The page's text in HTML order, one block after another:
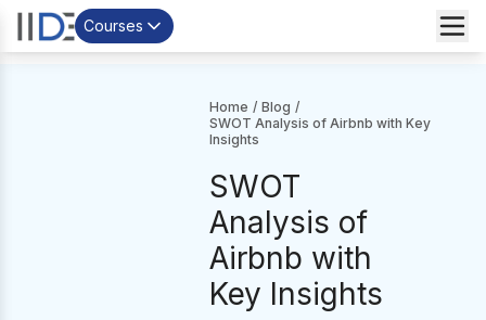
Courses
Home / Blog /
SWOT Analysis of Airbnb with Key
Insights
SWOT
Analysis of
Airbnb with
Key Insights